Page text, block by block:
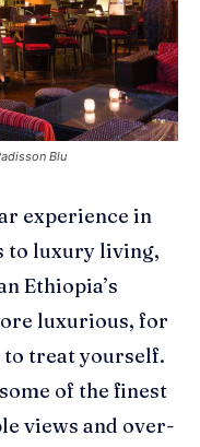
Blu
experience in
to luxury living,
Ethiopia’s
luxurious, for
to treat yourself.
of the finest
views and over-